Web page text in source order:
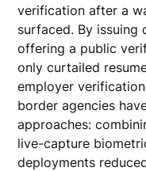
verification after a
surfaced. By issuing
offering a public
only curtailed
employer
border agencies
approaches:
live-capture
deployments